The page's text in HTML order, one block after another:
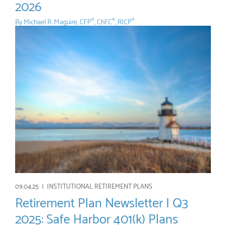
2026
ByMichael R. Maguire, CFP®, ChFC®, RICP®
09.04.25 | INSTITUTIONAL RETIREMENT PLANS
Retirement Plan Newsletter | Q3
2025: Safe Harbor 401(k) Plans